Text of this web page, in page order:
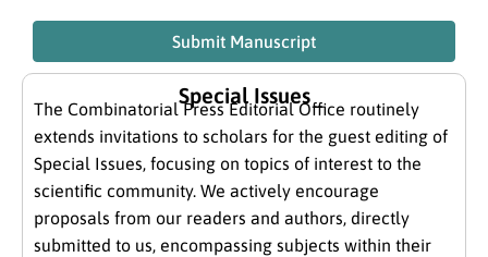
Submit Manuscript
Special Issues
The Combinatorial Press Editorial Office routinely
extends invitations to scholars for the guest editing of
Special Issues, focusing on topics of interest to the
scientific community. We actively encourage
proposals from our readers and authors, directly
submitted to us, encompassing subjects within their